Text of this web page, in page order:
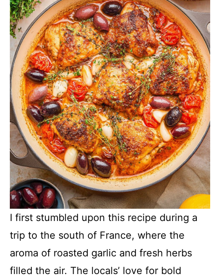
I first stumbled upon this recipe during a
trip to the south of France, where the
aroma of roasted garlic and fresh herbs
filled the air. The locals’ love for bold